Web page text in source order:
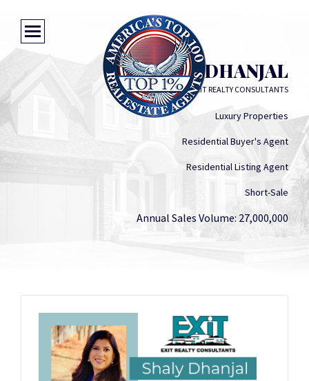
SHALY DHANJAL
EXIT REALTY CONSULTANTS
Luxury Properties
Residential Buyer's Agent
Residential Listing Agent
Short-Sale
Annual Sales Volume: 27,000,000